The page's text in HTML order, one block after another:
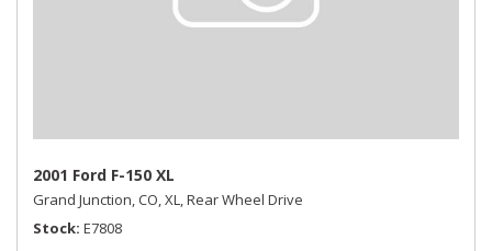
2001 Ford F-150 XL
Grand Junction, CO,XL,Rear Wheel Drive
Stock E7808